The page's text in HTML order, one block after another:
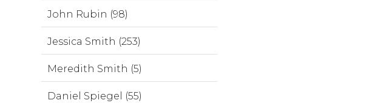
John Rubin (98)
Jessica Smith (253)
Meredith Smith (5)
Daniel Spiegel (55)